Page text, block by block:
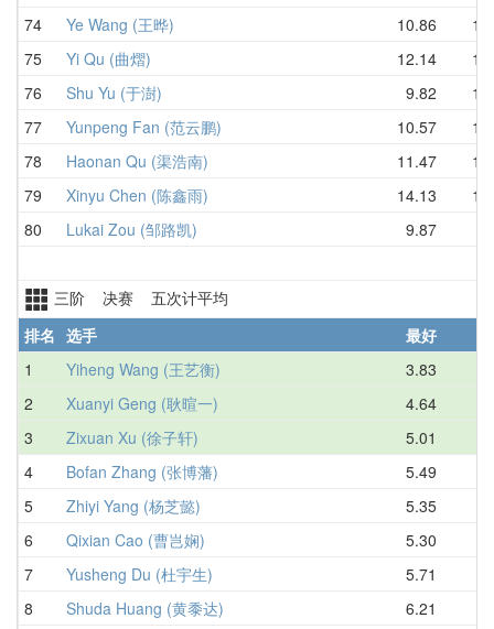
74
Ye Wang (王晔) 10.86
75
Yi Qu (曲熠) 12.14
76
Shu Yu (于澍) 9.82
77
Yunpeng Fan (范云鹏) 10.57
78
Haonan Qu (渠浩南) 11.47
79
Xinyu Chen (陈鑫雨) 14.13
80
Lukai Zou (邹路凯) 9.87
三阶 决赛 五次计平均
排名 选手 最好
1
Yiheng Wang (王艺衡) 3.83
2
Xuanyi Geng (耿暄一) 4.64
3
Zixuan Xu (徐子轩) 5.01
4
Bofan Zhang (张博藩) 5.49
5
Zhiyi Yang (杨芝懿) 5.35
6
Qixian Cao (曹岂娴) 5.30
7
Yusheng Du (杜宇生) 5.71
8
Shuda Huang (黄黍达) 6.21